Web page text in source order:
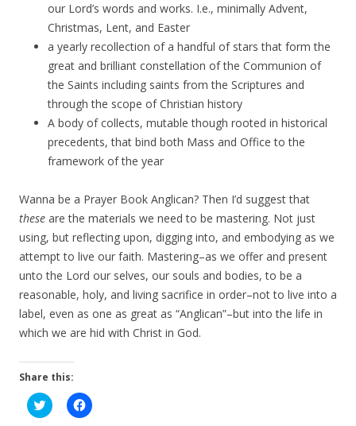
our Lord’s words and works. I.e., minimally Advent,
Christmas, Lent, and Easter
a yearly recollection of a handful of stars that form the
great and brilliant constellation of the Communion of
the Saints including saints from the Scriptures and
through the scope of Christian history
A body of collects, mutable though rooted in historical
precedents, that bind both Mass and Office to the
framework of the year
Wanna be a Prayer Book Anglican? Then I’d suggest that
these are the materials we need to be mastering. Not just
using, but reflecting upon, digging into, and embodying as we
attempt to live our faith. Mastering–as we offer and present
unto the Lord our selves, our souls and bodies, to be a
reasonable, holy, and living sacrifice in order–not to live into a
label, even as one as great as “Anglican”–but into the life in
which we are hid with Christ in God.
Share this:
C
l
C
l